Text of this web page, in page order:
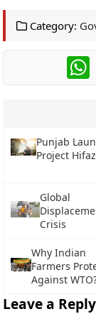
Category:
Punjab
Project
Global
Crisis
Why Indian
Farmers
Against
Leave a Reply